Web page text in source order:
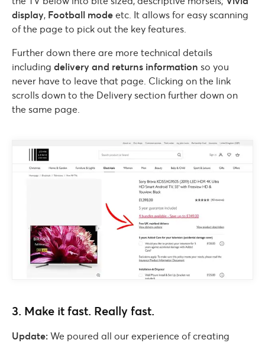
display, Football mode etc. It allows for easy scanning
of the page to pick out the key features.
Further down there are more technical details
including delivery and returns information so you
never have to leave that page. Clicking on the link
scrolls down to the Delivery section further down on
the same page.
3. Make it fast. Really fast.
Update: We poured all our experience of creating